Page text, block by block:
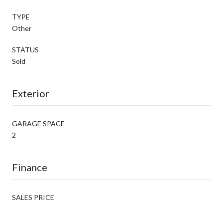
TYPE
Other
STATUS
Sold
Exterior
GARAGE SPACE
2
Finance
SALES PRICE